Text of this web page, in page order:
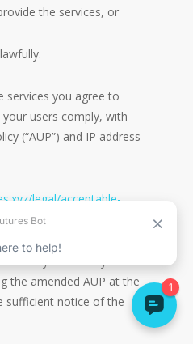
the services, or
services you agree to
users comply, with
(“AUP”) and IP address
legal/acceptable-
at any time and you
the amended AUP at the
sufficient notice of the